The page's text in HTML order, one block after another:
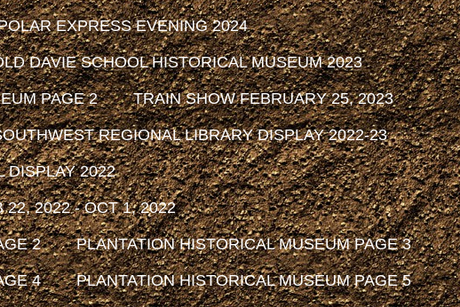
EXPRESS EVENING 2024
DAVIE SCHOOL HISTORICAL MUSEUM 2023
PAGE 2 TRAIN SHOW FEBRUARY 25, 2023
REGIONAL LIBRARY DISPLAY 2022-23
DISPLAY 2022
22, 2022 - OCT 1, 2022
2 PLANTATION HISTORICAL MUSEUM PAGE 3
4 PLANTATION HISTORICAL MUSEUM PAGE 5